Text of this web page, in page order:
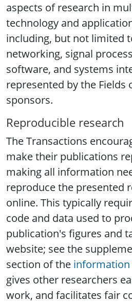
aspects of research in
technology and
including, but not limited
networking, signal
software, and systems
represented by the Fields
sponsors.
Reproducible research
The Transactions
make their publications
making all information
reproduce the presented
online. This typically
code and data used to
publication's figures and
website; see the
section of the
gives other researchers
work, and facilitates fair